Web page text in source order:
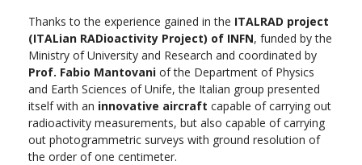
Thanks to the experience gained in the ITALRAD project
(ITALian RADioactivity Project) of INFN, funded by the
Ministry of University and Research and coordinated by
Prof. Fabio Mantovani of the Department of Physics
and Earth Sciences of Unife, the Italian group presented
itself with an innovative aircraft capable of carrying out
radioactivity measurements, but also capable of carrying
out photogrammetric surveys with ground resolution of
the order of one centimeter.